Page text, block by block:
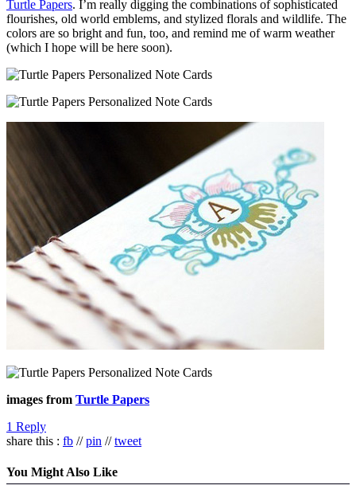
Turtle Papers. I’m really digging the combinations of sophisticated
flourishes, old world emblems, and stylized florals and wildlife. The
colors are so bright and fun, too, and remind me of warm weather
(which I hope will be here soon).
images from Turtle Papers
1 Reply
share this : fb //pin //tweet
You Might Also Like